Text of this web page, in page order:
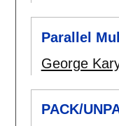
Parallel
George
PACK/